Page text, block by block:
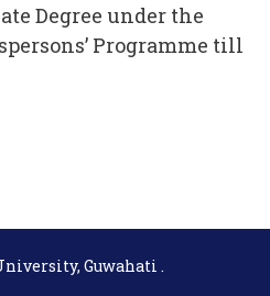
Degree under the
Programme till
Guwahati .